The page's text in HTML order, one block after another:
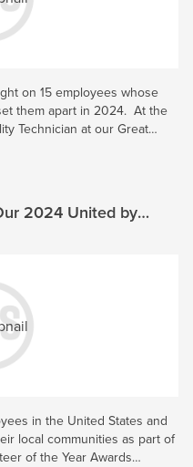
on 15 employees whose
them apart in 2024. At the
Technician at our Great
2024 United by
in the United States and
local communities as part of
of the Year Awards